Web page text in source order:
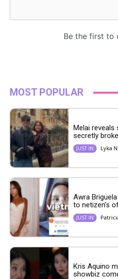
MOST POPULAR
Melai reveals
secretly
JUST IN Lyka
Awra
to netizen’s
JUST IN
Kris Aquino
showbiz